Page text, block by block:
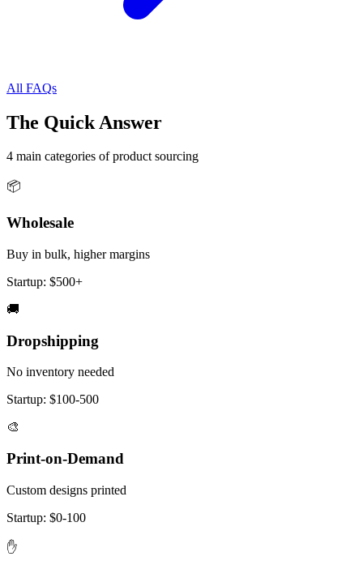
All FAQs
The Quick Answer
4 main categories of product sourcing
📦
Wholesale
Buy in bulk, higher margins
Startup: $500+
🚚
Dropshipping
No inventory needed
Startup: $100-500
🎨
Print-on-Demand
Custom designs printed
Startup: $0-100
✋